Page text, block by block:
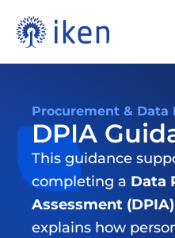
Procurement &
DPIA
This guidance
completing a Data
Assessment (DPIA)
explains how